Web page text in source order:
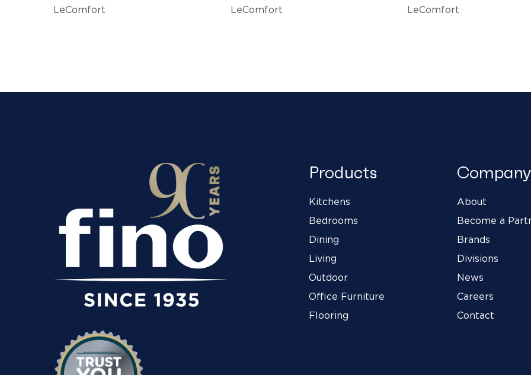
LeComfort LeComfort LeComfort
Products
Kitchens
Bedrooms
Dining
Living
Outdoor
Office Furniture
Flooring
Company
About
Become a
Brands
Divisions
News
Careers
Contact